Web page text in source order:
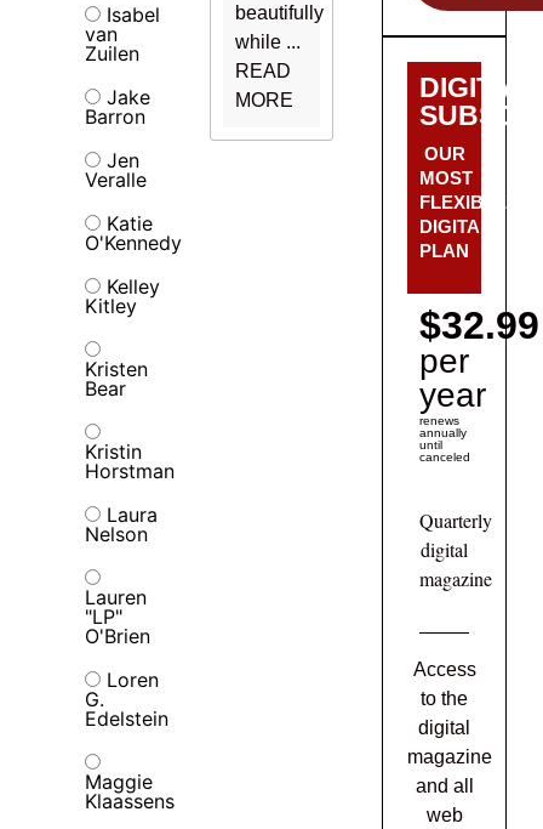
Isabel
van
Zuilen
Jake
Barron
Jen
Veralle
Katie
O'Kennedy
Kelley
Kitley
Kristen
Bear
Kristin
Horstman
Laura
Nelson
Lauren
"LP"
O'Brien
Loren
G.
Edelstein
Maggie
Klaassens
beautifully
while ...
READ
MORE
DIGITAL
OUR
MOST
FLEXIBLE
DIGITAL
PLAN
$32.99
per
year
renews
annually
until
canceled
Quarterly
digital
magazine
Access
to the
digital
magazine
and all
web